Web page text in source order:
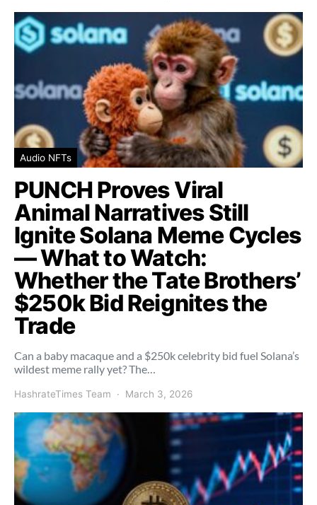
Audio NFTs
PUNCH Proves Viral
Animal Narratives Still
Ignite Solana Meme Cycles
— What to Watch:
Whether the Tate Brothers’
$250k Bid Reignites the
Trade
Can a baby macaque and a $250k celebrity bid fuel Solana’s
wildest meme rally yet? The…
HashrateTimes Team March 3, 2026